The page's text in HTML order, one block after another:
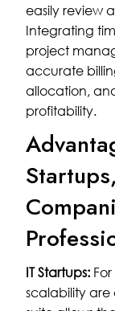
easily review
Integrating
project
accurate
allocation,
profitability.
IT Startups:
scalability are